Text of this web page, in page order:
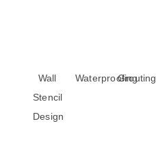
Wall
Stencil
Design
Waterproofing
Grouting